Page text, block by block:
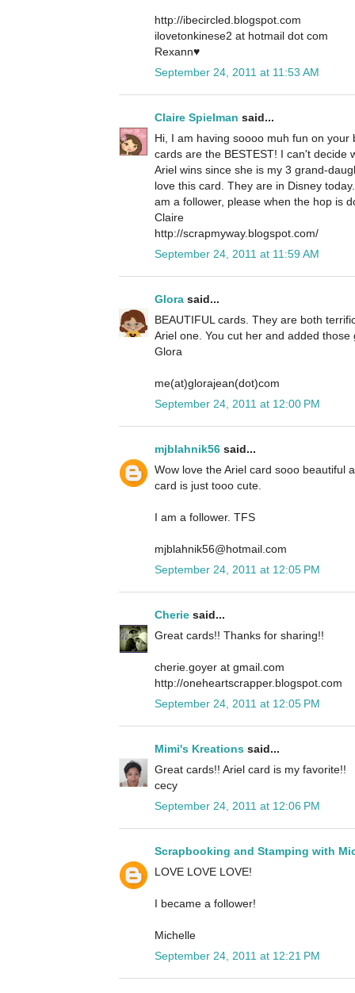
http://ibecircled.blogspot.com
ilovetonkinese2 at hotmail dot com
Rexann♥
September 24, 2011 at 11:53 AM
Claire Spielman said...
Hi, I am having soooo muh fun on
cards are the BESTEST! I can't decide
Ariel wins since she is my 3 grand-
love this card. They are in Disney
am a follower, please when the hop is
Claire
http://scrapmyway.blogspot.com/
September 24, 2011 at 11:59 AM
Glora said...
BEAUTIFUL cards. They are both
Ariel one. You cut her and added
Glora
me(at)glorajean(dot)com
September 24, 2011 at 12:00 PM
mjblahnik56 said...
Wow love the Ariel card sooo beautiful
card is just tooo cute.
I am a follower. TFS
mjblahnik56@hotmail.com
September 24, 2011 at 12:05 PM
Cherie said...
Great cards!! Thanks for sharing!!
cherie.goyer at gmail.com
http://oneheartscrapper.blogspot.com
September 24, 2011 at 12:05 PM
Mimi's Kreations said...
Great cards!! Ariel card is my favorite!!
cecy
September 24, 2011 at 12:06 PM
Scrapbooking and Stamping with
LOVE LOVE LOVE!
I became a follower!
Michelle
September 24, 2011 at 12:21 PM